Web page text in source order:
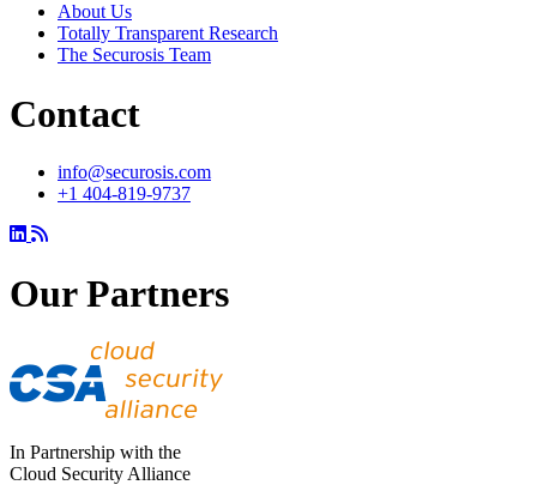
About Us
Totally Transparent Research
The Securosis Team
Contact
info@securosis.com
+1 404-819-9737
Our Partners
In Partnership with the
Cloud Security Alliance